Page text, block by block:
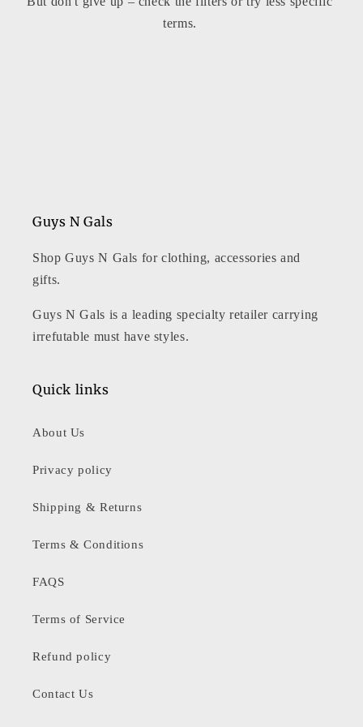
terms.
Guys N Gals
Shop Guys N Gals for clothing, accessories and
gifts.
Guys N Gals is a leading specialty retailer carrying
irrefutable must have styles.
Quick links
About Us
Privacy policy
Shipping & Returns
Terms & Conditions
FAQS
Terms of Service
Refund policy
Contact Us